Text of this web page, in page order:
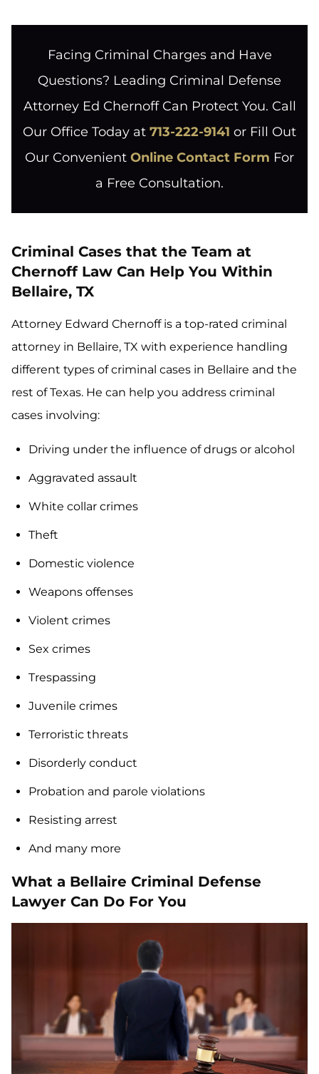
Facing Criminal Charges and Have
Questions? Leading Criminal Defense
Attorney Ed Chernoff Can Protect You. Call
Our Office Today at 713-222-9141 or Fill Out
Our Convenient Online Contact Form For
a Free Consultation.
Criminal Cases that the Team at
Chernoff Law Can Help You Within
Bellaire, TX
Attorney Edward Chernoff is a top-rated criminal
attorney in Bellaire, TX with experience handling
different types of criminal cases in Bellaire and the
rest of Texas. He can help you address criminal
cases involving:
Driving under the influence of drugs or alcohol
Aggravated assault
White collar crimes
Theft
Domestic violence
Weapons offenses
Violent crimes
Sex crimes
Trespassing
Juvenile crimes
Terroristic threats
Disorderly conduct
Probation and parole violations
Resisting arrest
And many more
What a Bellaire Criminal Defense
Lawyer Can Do For You